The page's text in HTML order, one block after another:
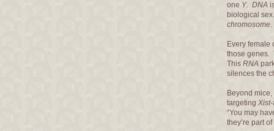
one Y.DNA
biological
chromosome
Every female
those genes.
ThisRNA
silences the
Beyond
targetingXist
“You may
they’re part